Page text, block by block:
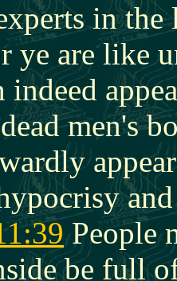
in the
ye are like
men's
People
be full